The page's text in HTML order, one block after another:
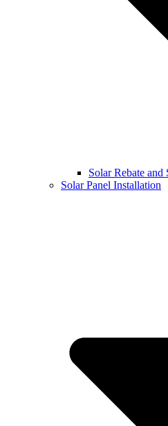
Solar Rebate
Solar Panel Installation